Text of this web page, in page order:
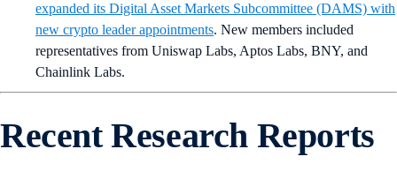
expanded its Digital Asset Markets Subcommittee (DAMS) with
new crypto leader appointments. New members included
representatives from Uniswap Labs, Aptos Labs, BNY, and
Chainlink Labs.
Recent Research Reports